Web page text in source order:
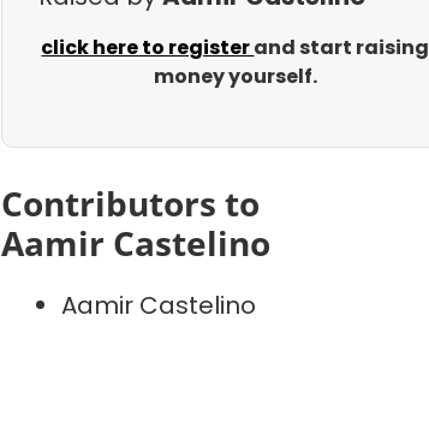
click here to registerand start raising
money yourself.
Contributors to
Aamir Castelino
Aamir Castelino